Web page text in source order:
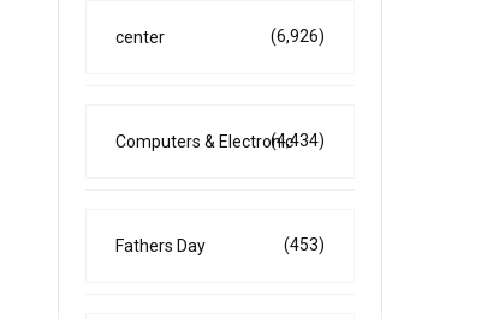
center (6,926)
Computers & Electronic(4,434)
Fathers Day (453)